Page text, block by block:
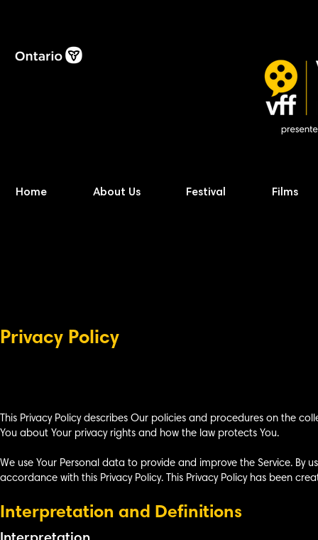
Home About Us Festival Films
Privacy Policy
This Privacy Policy describes Our policies and procedures on the
You about Your privacy rights and how the law protects You.
We use Your Personal data to provide and improve the Service. By
accordance with this Privacy Policy. This Privacy Policy has been
Interpretation and Definitions